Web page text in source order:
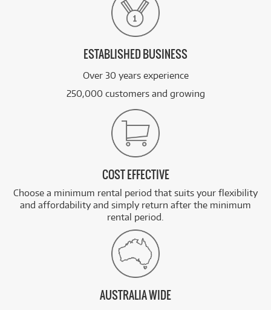
ESTABLISHED BUSINESS
Over 30 years experience
250,000 customers and growing
COST EFFECTIVE
Choose a minimum rental period that suits your flexibility
and affordability and simply return after the minimum
rental period.
AUSTRALIA WIDE